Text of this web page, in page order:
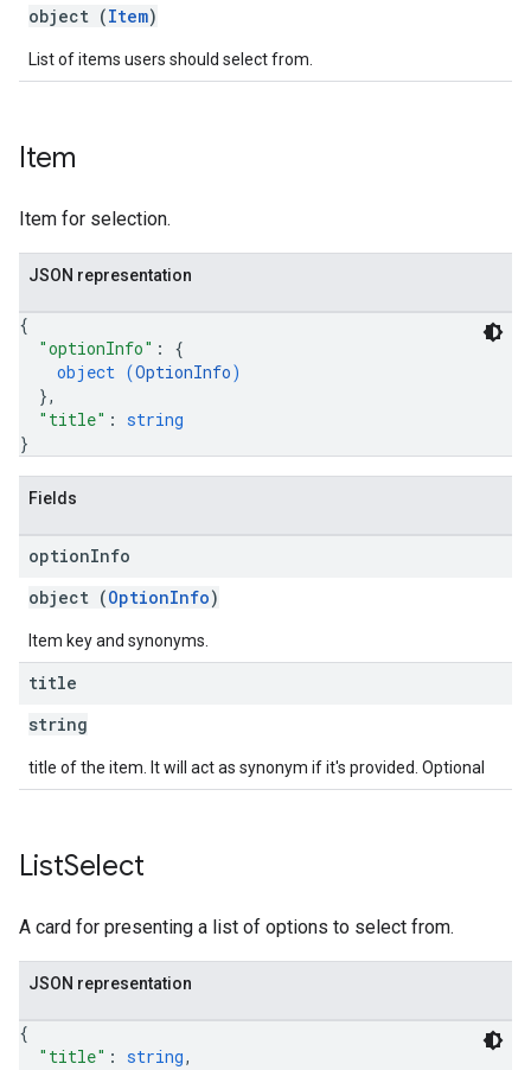
object (Item)
List of items users should select from.
Item
Item for selection.
JSON representation
{
"optionInfo" : {
object (OptionInfo)
},
"title" : string
}
Fields
optionInfo
object (OptionInfo)
Item key and synonyms.
title
string
title of the item. It will act as synonym if it's provided. Optional
ListSelect
A card for presenting a list of options to select from.
JSON representation
{
"title" : string,